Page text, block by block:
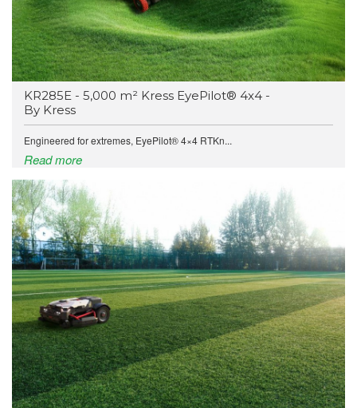
KR285E - 5,000 m² Kress EyePilot® 4x4 -
By Kress
Engineered for extremes, EyePilot® 4×4 RTKn...
Read more